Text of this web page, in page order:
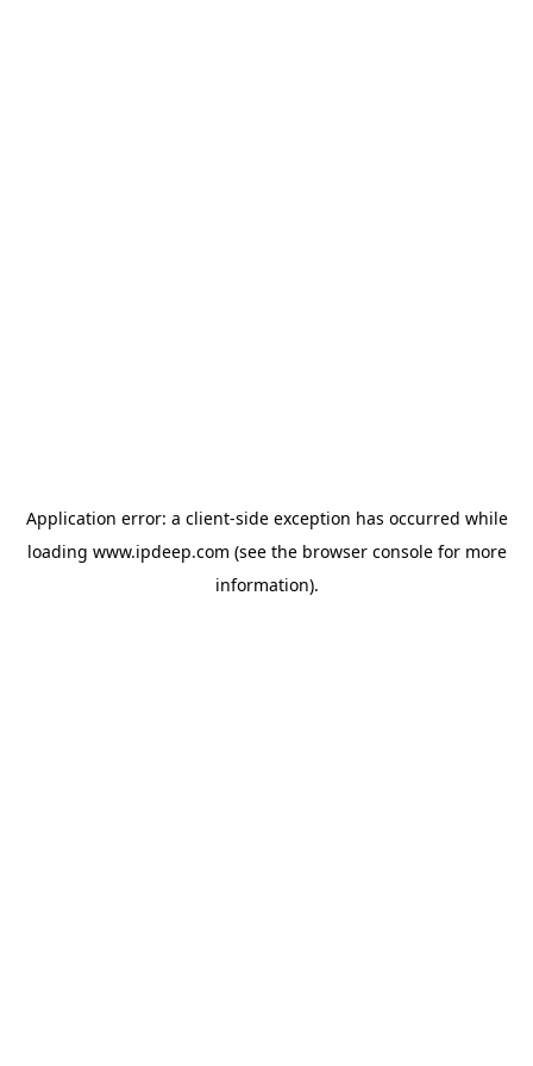
Application error: a client-side exception has occurred while
loading www.ipdeep.com (see the browser consolefor more
information).